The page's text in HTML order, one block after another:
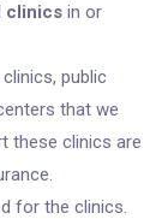
clinics in or
public
that we
these clinics are
for the clinics.